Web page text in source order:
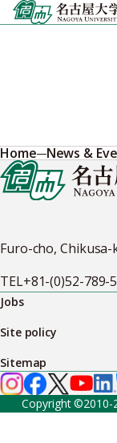
Skip
to
Home News &
Furo-cho, Chikusa-
TEL+81-(0)52-789-
Jobs
Site policy
Sitemap
Copyright ©2010-